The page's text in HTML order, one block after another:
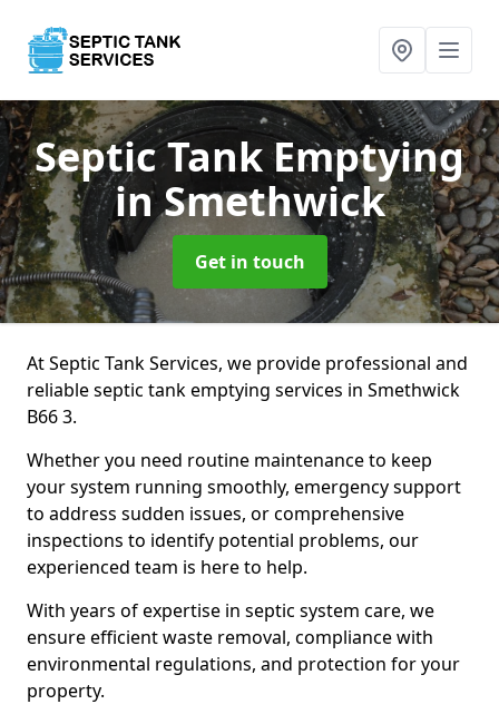
Septic Tank Emptying
in Smethwick
Get in touch
At Septic Tank Services, we provide professional and
reliable septic tank emptying services in Smethwick
B66 3.
Whether you need routine maintenance to keep
your system running smoothly, emergency support
to address sudden issues, or comprehensive
inspections to identify potential problems, our
experienced team is here to help.
With years of expertise in septic system care, we
ensure efficient waste removal, compliance with
environmental regulations, and protection for your
property.